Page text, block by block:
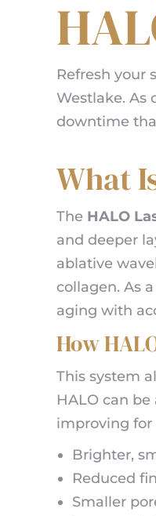
Refresh your
Westlake. As
downtime
What
The HALO
and deeper
ablative
collagen. As
aging with
How
This system
HALO can
improving for
Brighter,
Reduced
Smaller